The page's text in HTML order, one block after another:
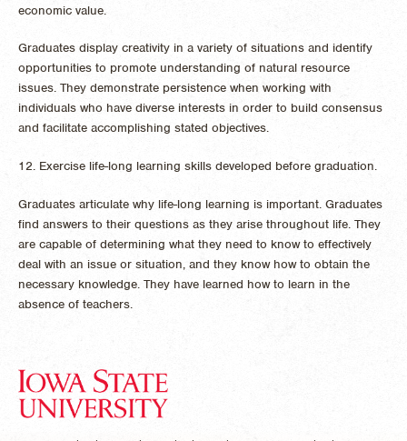
economic value.
Graduates display creativity in a variety of situations and identify
opportunities to promote understanding of natural resource
issues. They demonstrate persistence when working with
individuals who have diverse interests in order to build consensus
and facilitate accomplishing stated objectives.
12. Exercise life-long learning skills developed before graduation.
Graduates articulate why life-long learning is important. Graduates
find answers to their questions as they arise throughout life. They
are capable of determining what they need to know to effectively
deal with an issue or situation, and they know how to obtain the
necessary knowledge. They have learned how to learn in the
absence of teachers.